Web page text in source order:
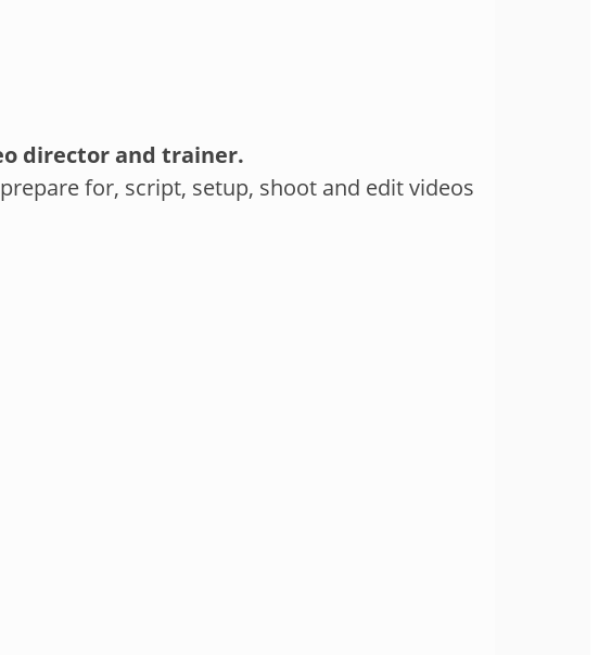
director and trainer.
for, script, setup, shoot and edit videos